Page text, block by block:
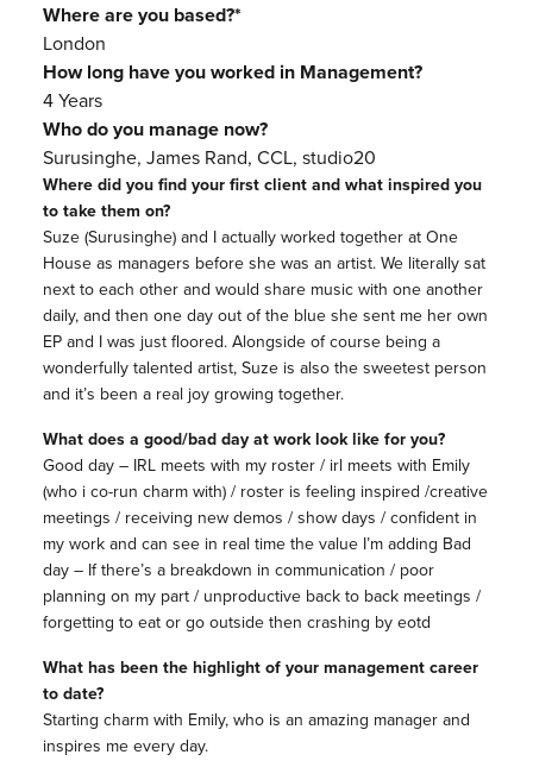
Where are you based?*
London
How long have you worked in Management?
4 Years
Who do you manage now?
Surusinghe, James Rand, CCL, studio20
Where did you find your first client and what inspired you
to take them on?
Suze (Surusinghe) and I actually worked together at One
House as managers before she was an artist. We literally sat
next to each other and would share music with one another
daily, and then one day out of the blue she sent me her own
EP and I was just floored. Alongside of course being a
wonderfully talented artist, Suze is also the sweetest person
and it’s been a real joy growing together.
What does a good/bad day at work look like for you?
Good day – IRL meets with my roster / irl meets with Emily
(who i co-run charm with) / roster is feeling inspired /creative
meetings / receiving new demos / show days / confident in
my work and can see in real time the value I’m adding Bad
day – If there’s a breakdown in communication / poor
planning on my part / unproductive back to back meetings /
forgetting to eat or go outside then crashing by eotd
What has been the highlight of your management career
to date?
Starting charm with Emily, who is an amazing manager and
inspires me every day.